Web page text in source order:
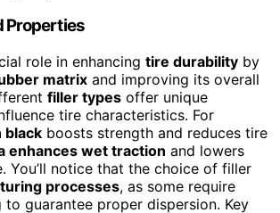
Properties
role in enhancing tire durability by
matrix and improving its overall
filler types offer unique
tire characteristics. For
black boosts strength and reduces tire
enhances wet traction and lowers
You’ll notice that the choice of filler
processes, as some require
to guarantee proper dispersion. Key